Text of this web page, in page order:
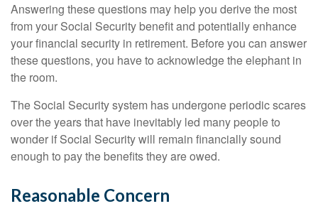
Answering these questions may help you derive the most
from your Social Security benefit and potentially enhance
your financial security in retirement. Before you can answer
these questions, you have to acknowledge the elephant in
the room.
The Social Security system has undergone periodic scares
over the years that have inevitably led many people to
wonder if Social Security will remain financially sound
enough to pay the benefits they are owed.
Reasonable Concern